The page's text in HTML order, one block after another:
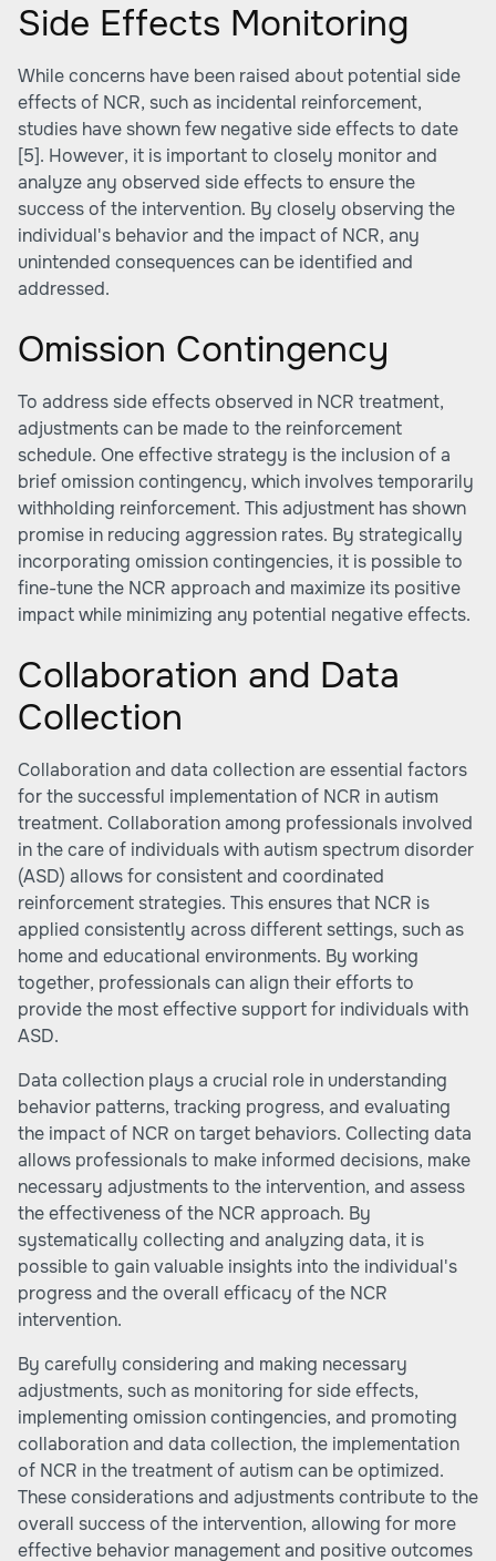
Side Effects Monitoring
While concerns have been raised about potential side
effects of NCR, such as incidental reinforcement,
studies have shown few negative side effects to date
[5]. However, it is important to closely monitor and
analyze any observed side effects to ensure the
success of the intervention. By closely observing the
individual's behavior and the impact of NCR, any
unintended consequences can be identified and
addressed.
Omission Contingency
To address side effects observed in NCR treatment,
adjustments can be made to the reinforcement
schedule. One effective strategy is the inclusion of a
brief omission contingency, which involves temporarily
withholding reinforcement. This adjustment has shown
promise in reducing aggression rates. By strategically
incorporating omission contingencies, it is possible to
fine-tune the NCR approach and maximize its positive
impact while minimizing any potential negative effects.
Collaboration and Data
Collection
Collaboration and data collection are essential factors
for the successful implementation of NCR in autism
treatment. Collaboration among professionals involved
in the care of individuals with autism spectrum disorder
(ASD) allows for consistent and coordinated
reinforcement strategies. This ensures that NCR is
applied consistently across different settings, such as
home and educational environments. By working
together, professionals can align their efforts to
provide the most effective support for individuals with
ASD.
Data collection plays a crucial role in understanding
behavior patterns, tracking progress, and evaluating
the impact of NCR on target behaviors. Collecting data
allows professionals to make informed decisions, make
necessary adjustments to the intervention, and assess
the effectiveness of the NCR approach. By
systematically collecting and analyzing data, it is
possible to gain valuable insights into the individual's
progress and the overall efficacy of the NCR
intervention.
By carefully considering and making necessary
adjustments, such as monitoring for side effects,
implementing omission contingencies, and promoting
collaboration and data collection, the implementation
of NCR in the treatment of autism can be optimized.
These considerations and adjustments contribute to the
overall success of the intervention, allowing for more
effective behavior management and positive outcomes